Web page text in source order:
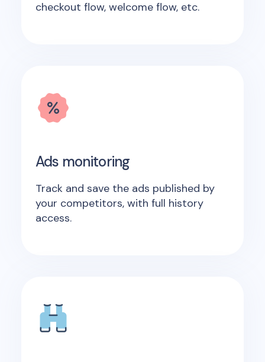
checkout flow, welcome flow, etc.
Ads monitoring
Track and save the ads published by
your competitors, with full history
access.